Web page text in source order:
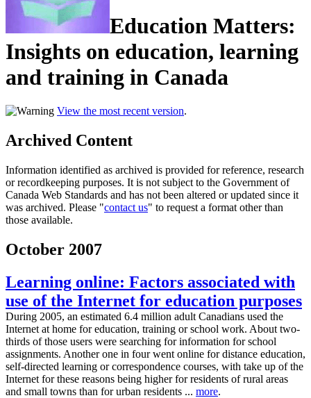
Education Matters:
Insights on education, learning
and training in Canada
View the most recent version.
Archived Content
Information identified as archived is provided for reference, research
or recordkeeping purposes. It is not subject to the Government of
Canada Web Standards and has not been altered or updated since it
was archived. Please "contact us" to request a format other than
those available.
October 2007
Learning online: Factors associated with
use of the Internet for education purposes
During 2005, an estimated 6.4 million adult Canadians used the
Internet at home for education, training or school work. About two-
thirds of those users were searching for information for school
assignments. Another one in four went online for distance education,
self-directed learning or correspondence courses, with take up of the
Internet for these reasons being higher for residents of rural areas
and small towns than for urban residents ... more.